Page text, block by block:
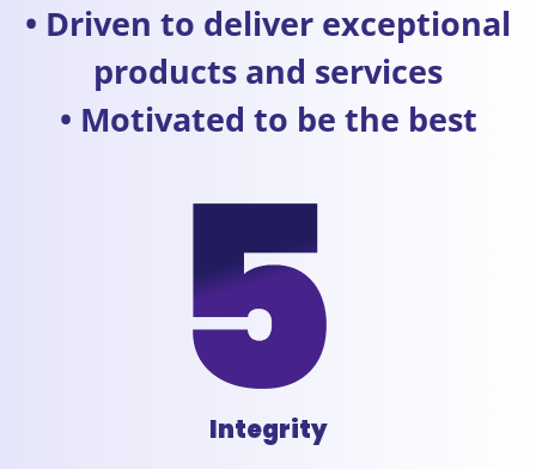
• Driven to deliver exceptional
products and services
• Motivated to be the best
Integrity